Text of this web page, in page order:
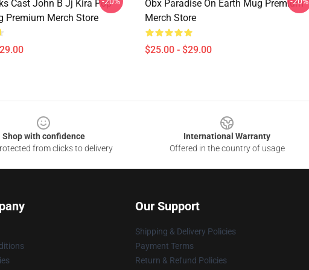
Cast John B Jj Kira Pop
Premium Merch Store
Obx Paradise On Earth Mug Premium
Merch Store
$25.00 - $29.00
Shop with confidence
from clicks to delivery
International Warranty
Offered in the country of usage
Our Support
Shipping & Delivery Policies
Payment Terms
Return & Refund Policies